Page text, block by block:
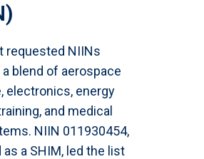
requested NIINs
blend of aerospace
electronics, energy
and medical
NIIN 011930454,
a SHIM, led the list